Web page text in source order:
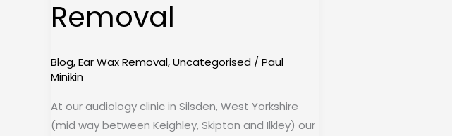
Removal
Blog,Ear Wax Removal,Uncategorised / Paul
Minikin
At our audiology clinic in Silsden, West Yorkshire
(mid way between Keighley, Skipton and Ilkley) our
Dry
Removal